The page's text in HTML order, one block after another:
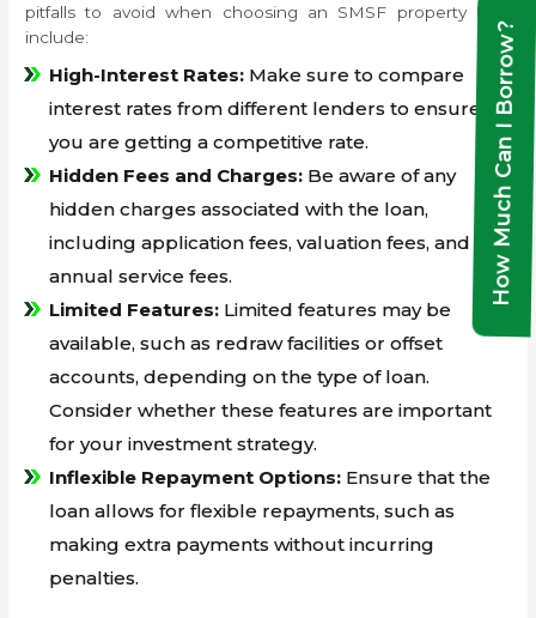
pitfalls to avoid when choosing an SMSF property loan
include:
High-Interest Rates: Make sure to compare
interest rates from different lenders to ensure
you are getting a competitive rate.
Hidden Fees and Charges: Be aware of any
hidden charges associated with the loan,
including application fees, valuation fees, and
annual service fees.
Limited Features: Limited features may be
available, such as redraw facilities or offset
accounts, depending on the type of loan.
Consider whether these features are important
for your investment strategy.
Inflexible Repayment Options: Ensure that the
loan allows for flexible repayments, such as
making extra payments without incurring
penalties.
How Much Can I Borrow?